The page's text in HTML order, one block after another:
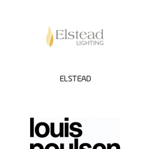
ELSTEAD